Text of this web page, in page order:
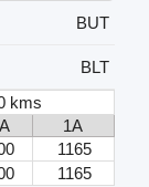
BUT
BLT
kms
1A
1165
1165